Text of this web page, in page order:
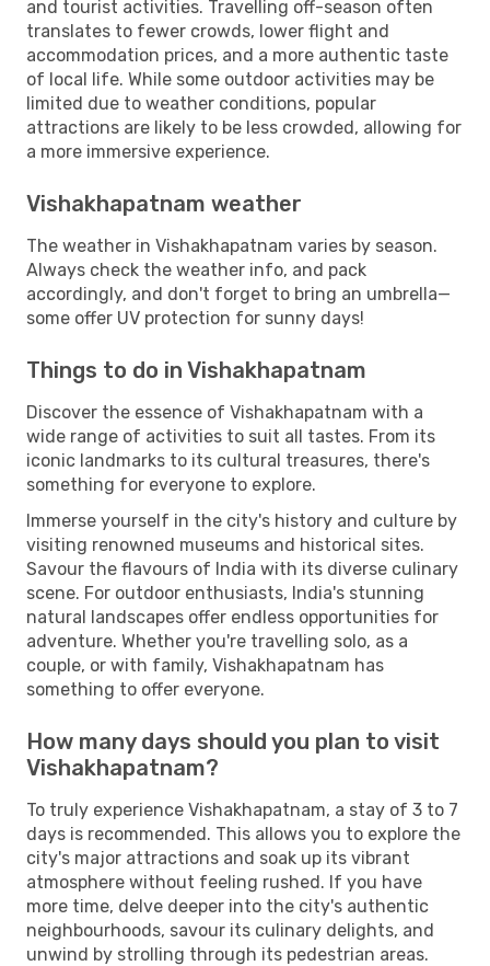
and tourist activities. Travelling off-season often
translates to fewer crowds, lower flight and
accommodation prices, and a more authentic taste
of local life. While some outdoor activities may be
limited due to weather conditions, popular
attractions are likely to be less crowded, allowing for
a more immersive experience.
Vishakhapatnam weather
The weather in Vishakhapatnam varies by season.
Always check the weather info, and pack
accordingly, and don't forget to bring an umbrella—
some offer UV protection for sunny days!
Things to do in Vishakhapatnam
Discover the essence of Vishakhapatnam with a
wide range of activities to suit all tastes. From its
iconic landmarks to its cultural treasures, there's
something for everyone to explore.
Immerse yourself in the city's history and culture by
visiting renowned museums and historical sites.
Savour the flavours of India with its diverse culinary
scene. For outdoor enthusiasts, India's stunning
natural landscapes offer endless opportunities for
adventure. Whether you're travelling solo, as a
couple, or with family, Vishakhapatnam has
something to offer everyone.
How many days should you plan to visit
Vishakhapatnam?
To truly experience Vishakhapatnam, a stay of 3 to 7
days is recommended. This allows you to explore the
city's major attractions and soak up its vibrant
atmosphere without feeling rushed. If you have
more time, delve deeper into the city's authentic
neighbourhoods, savour its culinary delights, and
unwind by strolling through its pedestrian areas.